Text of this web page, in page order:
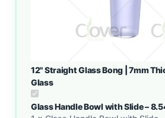
12" Straight Glass Bong | 7mm
Glass
Glass Handle Bowl with Slide –